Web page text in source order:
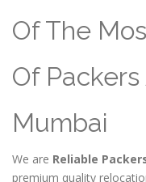
Of The
Of
Mumbai
We are Reliable
premium quality